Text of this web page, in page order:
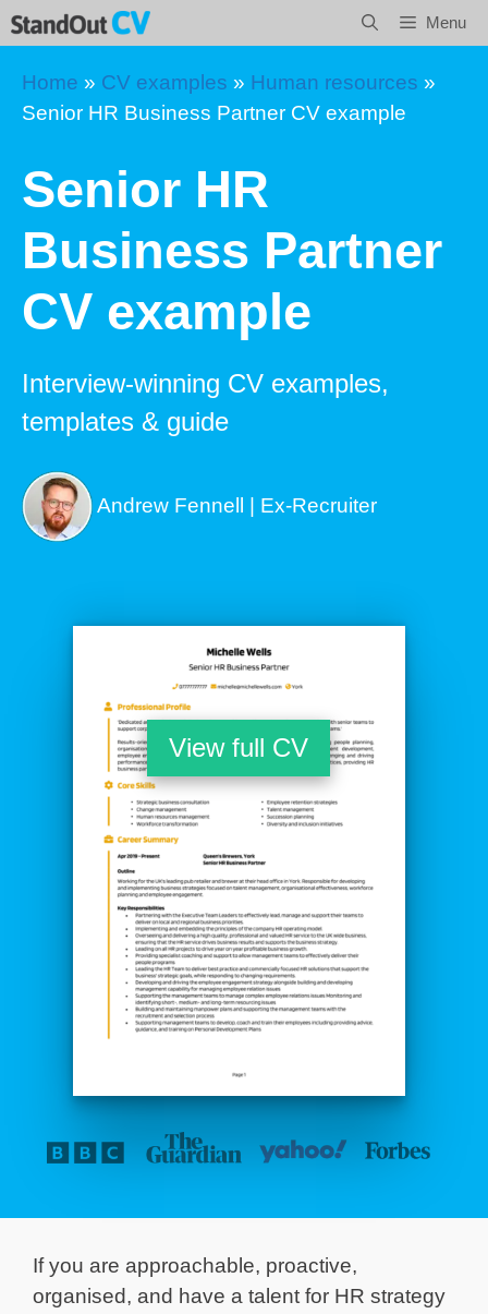
Skip
to
content
Menu
Home » CV examples » Human resources »
Senior HR Business Partner CV example
Senior HR
Business Partner
CV example
Interview-winning CV examples,
templates & guide
Andrew Fennell | Ex-Recruiter
View full CV
If you are approachable, proactive,
organised, and have a talent for HR strategy